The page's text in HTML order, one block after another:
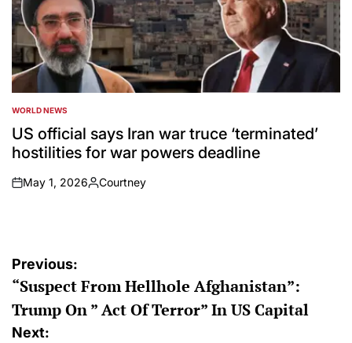
POSTED
IN
WORLD NEWS
US official says Iran war truce ‘terminated’
hostilities for war powers deadline
on
May 1, 2026
Posted
Courtney
Post
navigation
Previous:
“Suspect From Hellhole Afghanistan”:
Trump On ” Act Of Terror” In US Capital
Next: